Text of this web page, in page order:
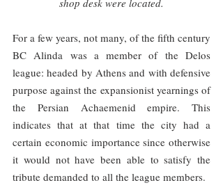
For a few years, not many, of the fifth century
BC Alinda was a member of the Delos
league: headed by Athens and with defensive
purpose against the expansionist yearnings of
the Persian Achaemenid empire. This
indicates that at that time the city had a
certain economic importance since otherwise
it would not have been able to satisfy the
tribute demanded to all the league members.